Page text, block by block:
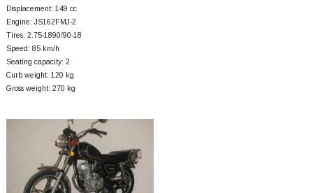
Displacement: 149 cc
Engine: JS162FMJ-2
Tires: 2.75-1890/90-18
Speed: 85 km/h
Seating capacity: 2
Curb weight: 120 kg
Gross weight: 270 kg